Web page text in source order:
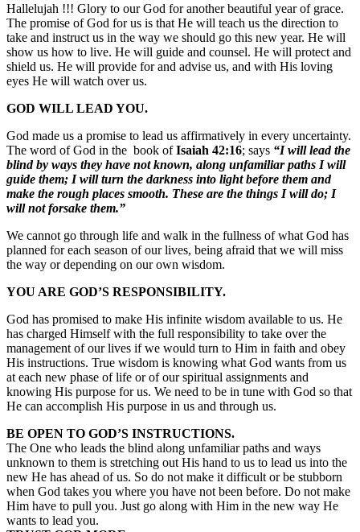
Hallelujah !!! Glory to our God for another beautiful year of grace.
The promise of God for us is that He will teach us the direction to
take and instruct us in the way we should go this new year. He will
show us how to live. He will guide and counsel. He will protect and
shield us. He will provide for and advise us, and with His loving
eyes He will watch over us.
GOD WILL LEAD YOU.
God made us a promise to lead us affirmatively in every uncertainty.
The word of God in the book ofIsaiah 42:16; says “I will lead the
blind by ways they have not known, along unfamiliar paths I will
guide them; I will turn the darkness into light before them and
make the rough places smooth. These are the things I will do; I
will not forsake them.”
We cannot go through life and walk in the fullness of what God has
planned for each season of our lives, being afraid that we will miss
the way or depending on our own wisdom.
YOU ARE GOD’S RESPONSIBILITY.
God has promised to make His infinite wisdom available to us. He
has charged Himself with the full responsibility to take over the
management of our lives if we would turn to Him in faith and obey
His instructions. True wisdom is knowing what God wants from us
at each new phase of life or of our spiritual assignments and
knowing His purpose for us. We need to be in tune with God so that
He can accomplish His purpose in us and through us.
BE OPEN TO GOD’S INSTRUCTIONS.
The One who leads the blind along unfamiliar paths and ways
unknown to them is stretching out His hand to us to lead us into the
new He has ahead of us. So do not make it difficult or be stubborn
when God takes you where you have not been before. Do not make
Him have to pull you. Just go along with Him in the new way He
wants to lead you.